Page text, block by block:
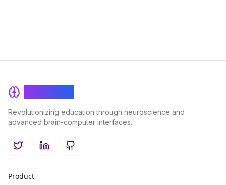
Revolutionizing education through neuroscience and
advanced brain-computer interfaces.
TwitterLinkedInGitHub
Product